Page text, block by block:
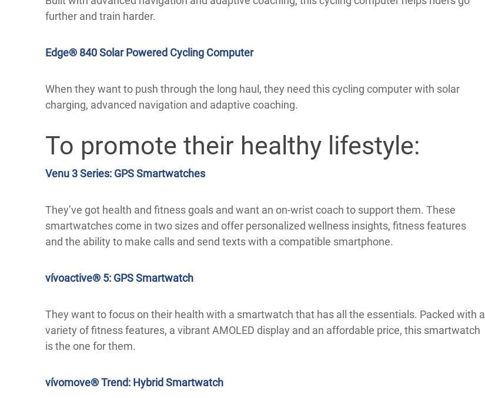
further and train harder.
Edge® 840 Solar Powered Cycling Computer
When they want to push through the long haul, they need this cycling computer with solar
charging, advanced navigation and adaptive coaching.
To promote their healthy lifestyle:
Venu 3 Series: GPS Smartwatches
They’ve got health and fitness goals and want an on-wrist coach to support them. These
smartwatches come in two sizes and offer personalized wellness insights, fitness features
and the ability to make calls and send texts with a compatible smartphone.
vívoactive® 5: GPS Smartwatch
They want to focus on their health with a smartwatch that has all the essentials. Packed with a
variety of fitness features, a vibrant AMOLED display and an affordable price, this smartwatch
is the one for them.
vívomove® Trend: Hybrid Smartwatch